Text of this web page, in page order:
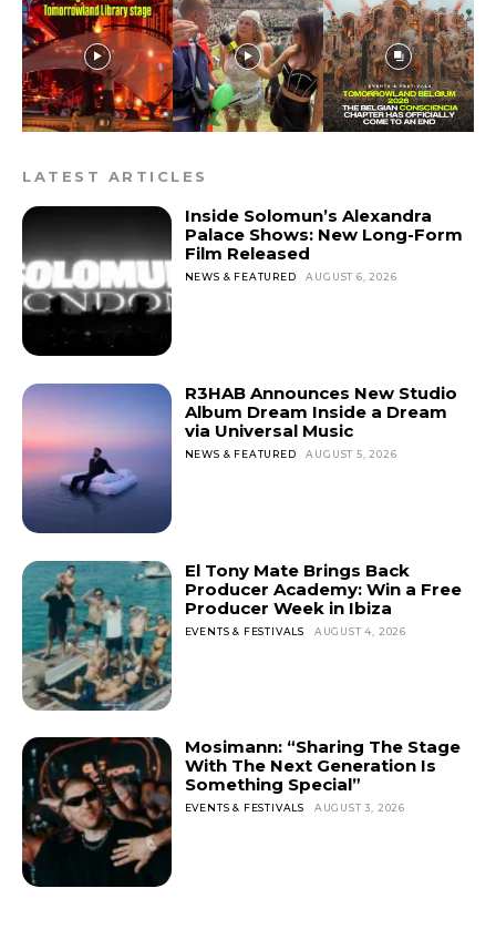
LATEST ARTICLES
Inside Solomun’s Alexandra
Palace Shows: New Long-Form
Film Released
NEWS & FEATURED AUGUST 6, 2026
R3HAB Announces New Studio
Album Dream Inside a Dream
via Universal Music
NEWS & FEATURED AUGUST 5, 2026
El Tony Mate Brings Back
Producer Academy: Win a Free
Producer Week in Ibiza
EVENTS & FESTIVALS AUGUST 4, 2026
Mosimann: “Sharing The Stage
With The Next Generation Is
Something Special”
EVENTS & FESTIVALS AUGUST 3, 2026